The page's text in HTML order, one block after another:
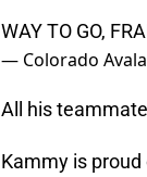
WAY TO GO,
— Colorado
All his
Kammy is